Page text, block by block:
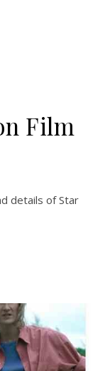
Film
details of Star